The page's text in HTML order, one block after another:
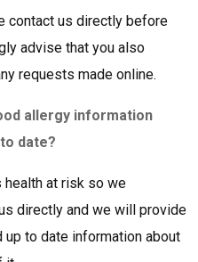
contact us directly before
advise that you also
requests made online.
allergy information
date?
health at risk so we
directly and we will provide
up to date information about